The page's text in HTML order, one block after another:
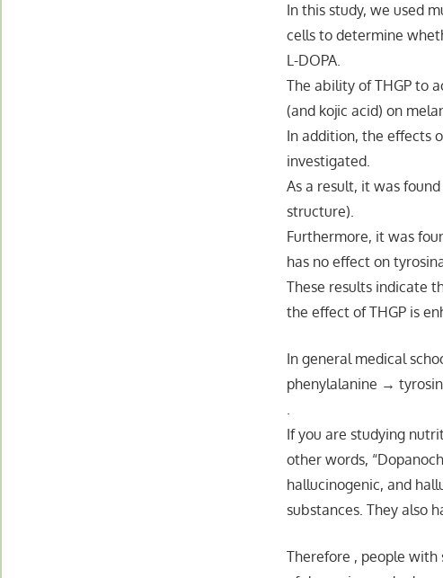
In this study, we used
cells to determine
L-DOPA.
The ability of THGP to
(and kojic acid) on
In addition, the effects
investigated.
As a result, it was
structure).
Furthermore, it was
has no effect on
These results indicate
the effect of THGP is
In general medical
phenylalanine →
.
If you are studying
other words,
hallucinogenic, and
substances. They also
Therefore , people with